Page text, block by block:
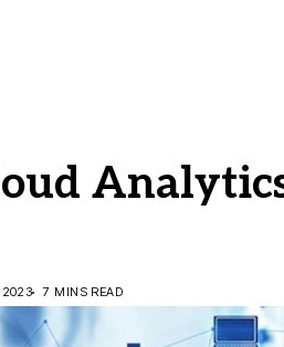
2023 7 MINS READ